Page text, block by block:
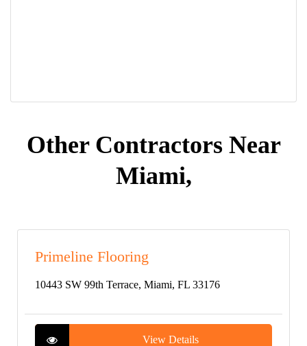
Other Contractors Near
Miami,
Primeline Flooring
10443 SW 99th Terrace, Miami, FL 33176
View Details